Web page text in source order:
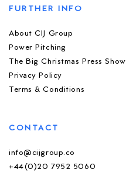
FURTHER INFO
About CIJ Group
Power Pitching
The Big Christmas Press Show
Privacy Policy
Terms & Conditions
CONTACT
info@cijgroup.co
+44(0)20 7952 5060